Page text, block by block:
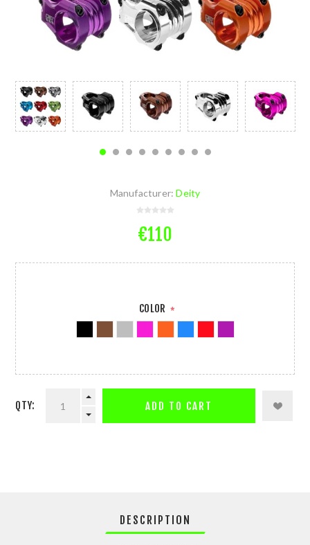
Manufacturer: Deity
€110
COLOR *
QTY: ADD TO CART
DESCRIPTION